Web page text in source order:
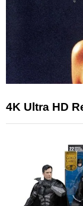
4K Ultra HD